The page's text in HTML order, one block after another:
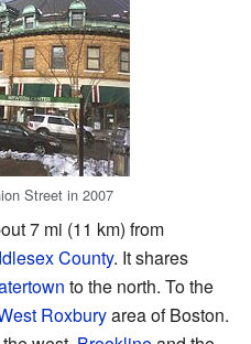
Street in 2007
7 mi (11 km) from
County. It shares
to the north. To the
Roxburyarea of Boston.